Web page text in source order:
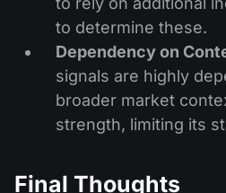
to determine these.
Dependency on
signals are highly
broader market
strength, limiting its
Final Thoughts